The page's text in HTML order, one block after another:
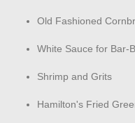
Old Fashioned
White Sauce for Bar-
Shrimp and Grits
Hamilton's Fried